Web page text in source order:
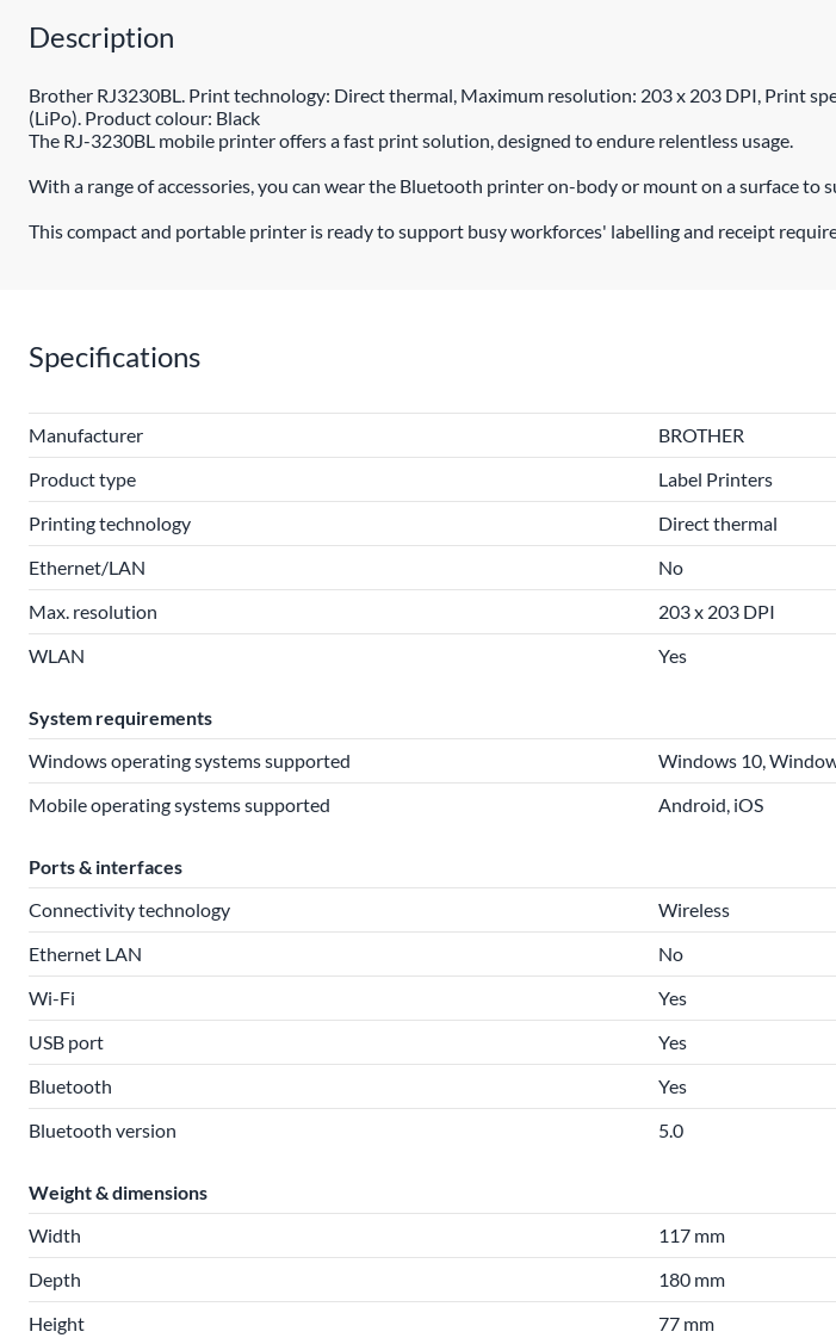
Description
Brother RJ3230BL. Print technology: Direct thermal, Maximum resolution: 203 x 203 DPI, Print
(LiPo). Product colour: Black
The RJ-3230BL mobile printer offers a fast print solution, designed to endure relentless usage.
With a range of accessories, you can wear the Bluetooth printer on-body or mount on a surface to
This compact and portable printer is ready to support busy workforces' labelling and receipt
Specifications
Manufacturer
BROTHER
Product type
Label Printers
Printing technology
Direct thermal
Ethernet/LAN
No
Max. resolution
203 x 203 DPI
WLAN
Yes
System requirements
Windows operating systems supported
Windows 10,
Mobile operating systems supported
Android, iOS
Ports & interfaces
Connectivity technology
Wireless
Ethernet LAN
No
Wi-Fi
Yes
USB port
Yes
Bluetooth
Yes
Bluetooth version
5.0
Weight & dimensions
Width
117 mm
Depth
180 mm
Height
77 mm